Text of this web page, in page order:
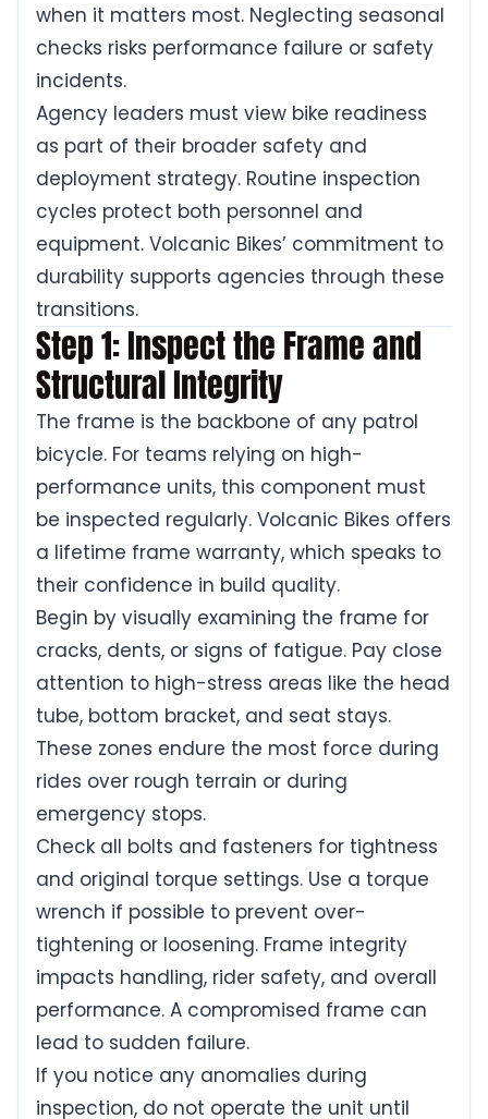
when it matters most. Neglecting seasonal
checks risks performance failure or safety
incidents.
Agency leaders must view bike readiness
as part of their broader safety and
deployment strategy. Routine inspection
cycles protect both personnel and
equipment. Volcanic Bikes’ commitment to
durability supports agencies through these
transitions.
Step 1: Inspect the Frame and
Structural Integrity
The frame is the backbone of any patrol
bicycle. For teams relying on high-
performance units, this component must
be inspected regularly. Volcanic Bikes offers
a lifetime frame warranty, which speaks to
their confidence in build quality.
Begin by visually examining the frame for
cracks, dents, or signs of fatigue. Pay close
attention to high-stress areas like the head
tube, bottom bracket, and seat stays.
These zones endure the most force during
rides over rough terrain or during
emergency stops.
Check all bolts and fasteners for tightness
and original torque settings. Use a torque
wrench if possible to prevent over-
tightening or loosening. Frame integrity
impacts handling, rider safety, and overall
performance. A compromised frame can
lead to sudden failure.
If you notice any anomalies during
inspection, do not operate the unit until